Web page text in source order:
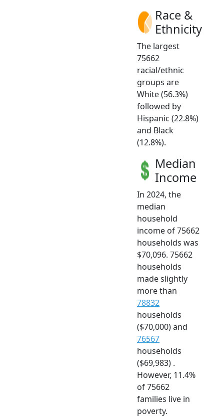
Race &
Ethnicity
The largest
75662
racial/ethnic
groups are
White (56.3%)
followed by
Hispanic (22.8%)
and Black
(12.8%).
Median
Income
In 2024, the
median
household
income of 75662
households was
$70,096. 75662
households
made slightly
more than
78832
households
($70,000) and
76567
households
($69,983) .
However, 11.4%
of 75662
families live in
poverty.